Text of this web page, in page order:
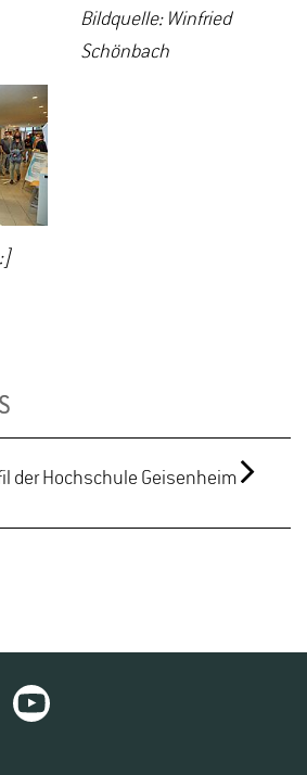
Bildquelle: Winfried
Schönbach
der Hochschule Geisenheim